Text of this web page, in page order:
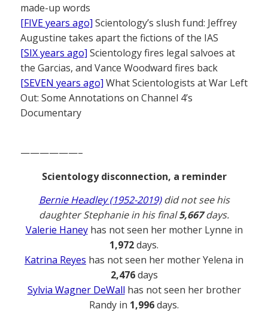
made-up words
[FIVE years ago] Scientology’s slush fund: Jeffrey
Augustine takes apart the fictions of the IAS
[SIX years ago] Scientology fires legal salvoes at
the Garcias, and Vance Woodward fires back
[SEVEN years ago] What Scientologists at War Left
Out: Some Annotations on Channel 4’s
Documentary
——————–
Scientology disconnection, a reminder
Bernie Headley (1952-2019)did not see his
daughter Stephanie in his final5,667days.
Valerie Haneyhas not seen her mother Lynne in
1,972days.
Katrina Reyes has not seen her mother Yelena in
2,476days
Sylvia Wagner DeWall has not seen her brother
Randy in 1,996days.